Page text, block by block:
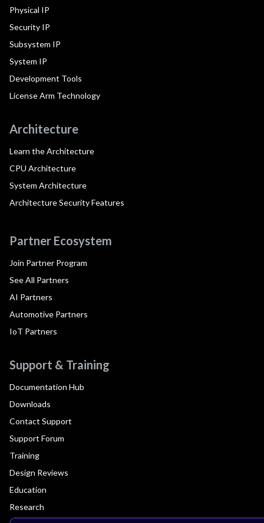
Physical IP
Security IP
Subsystem IP
System IP
Development Tools
License Arm Technology
Architecture
Learn the Architecture
CPU Architecture
System Architecture
Architecture Security Features
Partner Ecosystem
Join Partner Program
See All Partners
AI Partners
Automotive Partners
IoT Partners
Support & Training
Documentation Hub
Downloads
Contact Support
Support Forum
Training
Design Reviews
Education
Research